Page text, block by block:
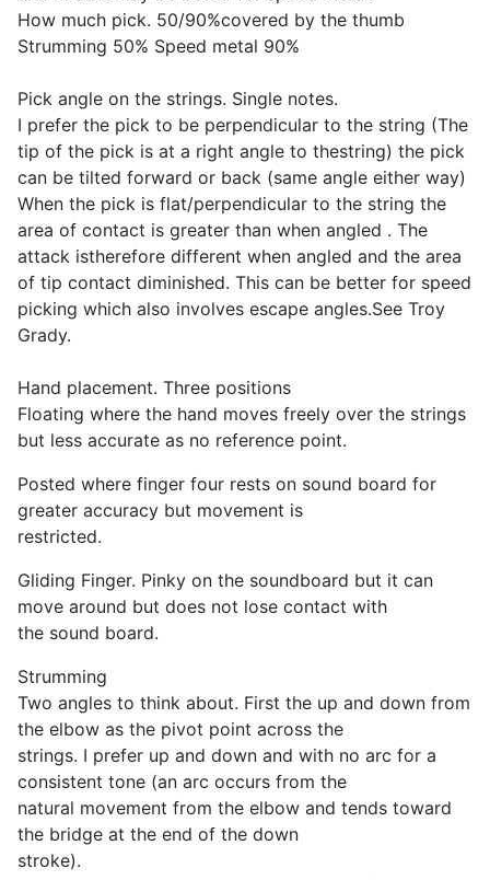
How much pick. 50/90%covered by the thumb
Strumming 50% Speed metal 90%
Pick angle on the strings. Single notes.
I prefer the pick to be perpendicular to the string (The
tip of the pick is at a right angle to thestring) the pick
can be tilted forward or back (same angle either way)
When the pick is flat/perpendicular to the string the
area of contact is greater than when angled . The
attack istherefore different when angled and the area
of tip contact diminished. This can be better for speed
picking which also involves escape angles.See Troy
Grady.
Hand placement. Three positions
Floating where the hand moves freely over the strings
but less accurate as no reference point.
Posted where finger four rests on sound board for
greater accuracy but movement is
restricted.
Gliding Finger. Pinky on the soundboard but it can
move around but does not lose contact with
the sound board.
Strumming
Two angles to think about. First the up and down from
the elbow as the pivot point across the
strings. I prefer up and down and with no arc for a
consistent tone (an arc occurs from the
natural movement from the elbow and tends toward
the bridge at the end of the down
stroke).